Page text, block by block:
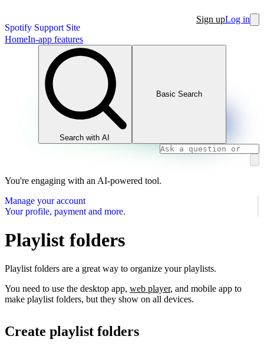
Spotify Support Site
Sign upLog in
HomeIn-app features
Search with AI
Basic Search
You're engaging with an AI-powered tool.
Manage your account
Your profile, payment and more.
Playlist folders
Playlist folders are a great way to organize your playlists.
You need to use the desktop app, web player, and mobile app to
make playlist folders, but they show on all devices.
Create playlist folders